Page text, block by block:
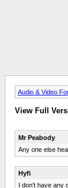
Audio & Video
View Full
Mr Peabody
Any one else
Hyfi
I don't have any